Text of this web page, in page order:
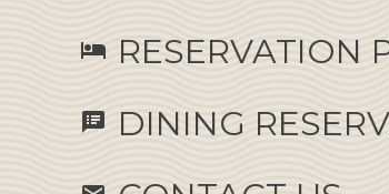
hotel RESERVATION
speaker_notes DINING